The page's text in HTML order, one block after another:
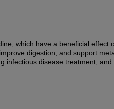
which have a beneficial effect
digestion, and support
infectious disease treatment, and